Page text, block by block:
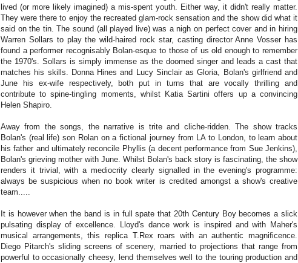
lived (or more likely imagined) a mis-spent youth. Either way, it didn't really matter.
They were there to enjoy the recreated glam-rock sensation and the show did what it
said on the tin. The sound (all played live) was a nigh on perfect cover and in hiring
Warren Sollars to play the wild-haired rock star, casting director Anne Vosser has
found a performer recognisably Bolan-esque to those of us old enough to remember
the 1970's. Sollars is simply immense as the doomed singer and leads a cast that
matches his skills. Donna Hines and Lucy Sinclair as Gloria, Bolan's girlfriend and
June his ex-wife respectively, both put in turns that are vocally thrilling and
contribute to spine-tingling moments, whilst Katia Sartini offers up a convincing
Helen Shapiro.
Away from the songs, the narrative is trite and cliche-ridden. The show tracks
Bolan's (real life) son Rolan on a fictional journey from LA to London, to learn about
his father and ultimately reconcile Phyllis (a decent performance from Sue Jenkins),
Bolan's grieving mother with June. Whilst Bolan's back story is fascinating, the show
renders it trivial, with a mediocrity clearly signalled in the evening's programme:
always be suspicious when no book writer is credited amongst a show's creative
team.....
It is however when the band is in full spate that 20th Century Boy becomes a slick
pulsating display of excellence. Lloyd's dance work is inspired and with Maher's
musical arrangements, this replica T.Rex roars with an authentic magnificence.
Diego Pitarch's sliding screens of scenery, married to projections that range from
powerful to occasionally cheesy, lend themselves well to the touring production and